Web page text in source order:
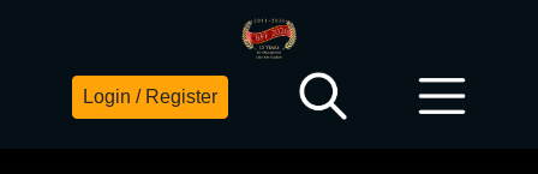
Login / Register